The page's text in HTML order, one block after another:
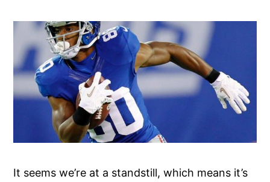
It seems we’re at a standstill, which means it’s